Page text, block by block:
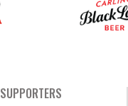
SUPPORTERS